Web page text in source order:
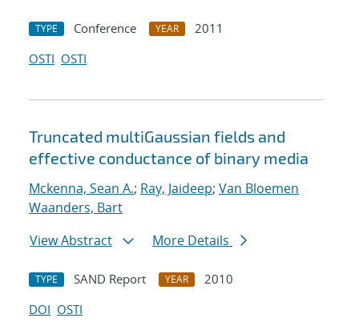
TYPE Conference YEAR
2011
OSTI OSTI
Truncated multiGaussian fields and
effective conductance of binary media
Mckenna, Sean A.; Ray, Jaideep; Van Bloemen
Waanders, Bart
View Abstract
More Details
TYPE SAND Report YEAR
2010
DOI OSTI